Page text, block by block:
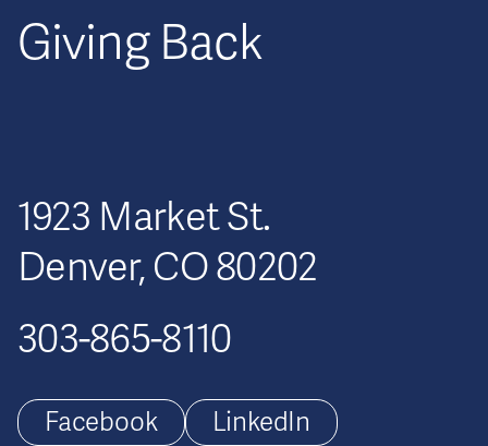
1923 Market St.
Denver, CO 80202
303-865-8110
Facebook LinkedIn
Giving Back